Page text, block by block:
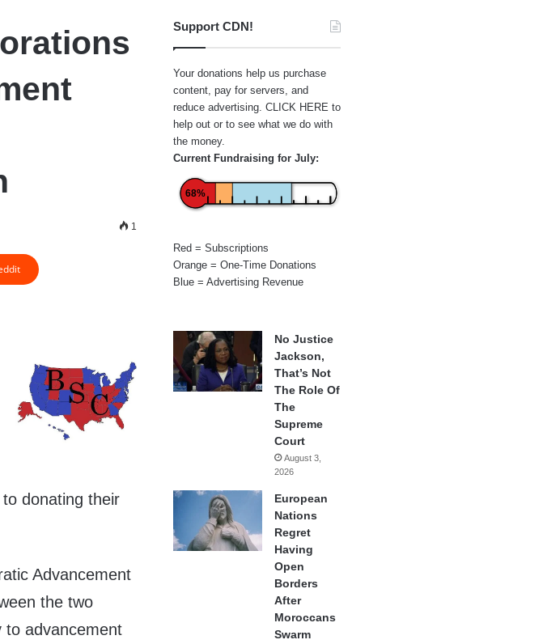
1
donating their
Advancement
the two
advancement
Support CDN!
Your donations help us purchase
content, pay for servers, and
reduce advertising. CLICK HERE to
help out or to see what we do with
the money.
Current Fundraising for July:
68%
Red = Subscriptions
Orange = One-Time Donations
Blue = Advertising Revenue
No Justice
Jackson,
That’s Not
The Role Of
The
Supreme
Court
August 3,
2026
European
Nations
Regret
Having
Open
Borders
After
Moroccans
Swarm